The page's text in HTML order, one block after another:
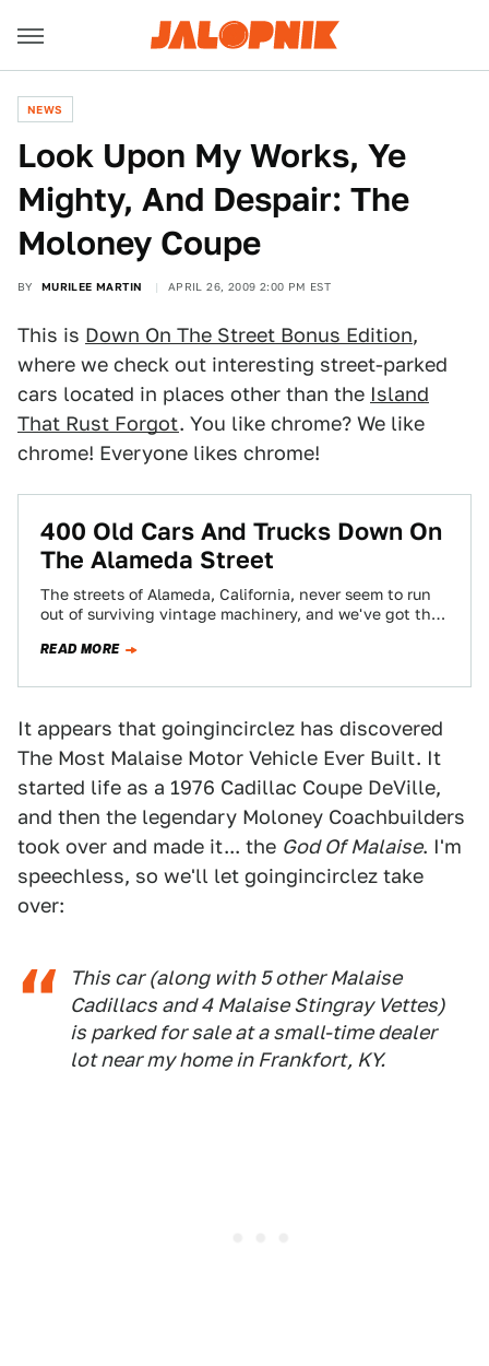
NEWS
Look Upon My Works, Ye
Mighty, And Despair: The
Moloney Coupe
BY MURILEE MARTIN APRIL 26, 2009 2:00 PM EST
This is Down On The Street Bonus Edition,
where we check out interesting street-parked
cars located in places other than the Island
That Rust Forgot. You like chrome? We like
chrome! Everyone likes chrome!
400 Old Cars And Trucks Down On
The Alameda Street
The streets of Alameda, California, never seem to run
out of surviving vintage machinery, and we've got the
READ MORE
It appears that goingincirclez has discovered
The Most Malaise Motor Vehicle Ever Built. It
started life as a 1976 Cadillac Coupe DeVille,
and then the legendary Moloney Coachbuilders
took over and made it... the God Of Malaise. I'm
speechless, so we'll let goingincirclez take
over:
This car (along with 5 other Malaise
Cadillacs and 4 Malaise Stingray Vettes)
is parked for sale at a small-time dealer
lot near my home in Frankfort, KY.